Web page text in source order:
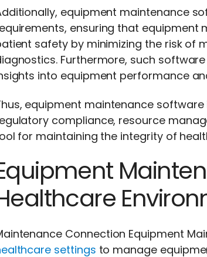
equipment maintenance
ensuring that equipment
safety by minimizing the risk of
Furthermore, such
into equipment performance
equipment maintenance
compliance, resource
for maintaining the integrity of
Connection Equipment
settings to manage